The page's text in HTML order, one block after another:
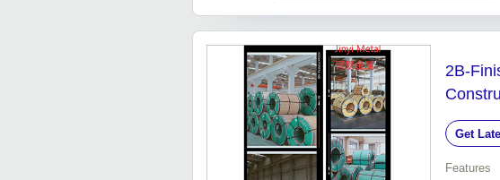
2B-
Get
Features